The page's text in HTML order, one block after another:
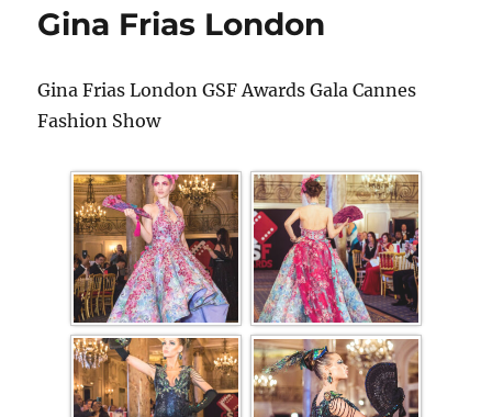
Gina Frias London
Gina Frias London GSF Awards Gala Cannes
Fashion Show